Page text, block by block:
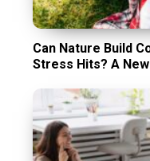
Can Nature Build
Stress Hits? A